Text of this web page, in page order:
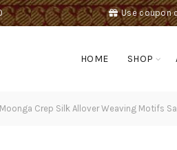
Use coupon
HOME SHOP
Crep Silk Allover Weaving Motifs